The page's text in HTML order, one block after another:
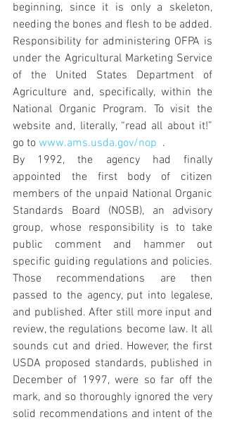
beginning, since it is only a skeleton,
needing the bones and flesh to be added.
Responsibility for administering OFPA is
under the Agricultural Marketing Service
of the United States Department of
Agriculture and, specifically, within the
National Organic Program. To visit the
website and, literally, “read all about it!”
go to www.ams.usda.gov/nop .
By 1992, the agency had finally
appointed the first body of citizen
members of the unpaid National Organic
Standards Board (NOSB), an advisory
group, whose responsibility is to take
public comment and hammer out
specific guiding regulations and policies.
Those recommendations are then
passed to the agency, put into legalese,
and published. After still more input and
review, the regulations become law. It all
sounds cut and dried. However, the first
USDA proposed standards, published in
December of 1997, were so far off the
mark, and so thoroughly ignored the very
solid recommendations and intent of the